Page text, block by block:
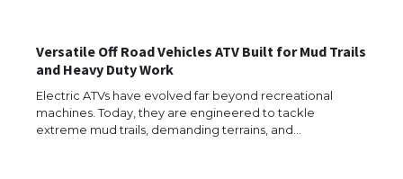
Versatile Off Road Vehicles ATV Built for Mud Trails
and Heavy Duty Work
Electric ATVs have evolved far beyond recreational
machines. Today, they are engineered to tackle
extreme mud trails, demanding terrains, and…
The Ultimate Guide to US Student Visa
Types: Everything You Need to Know